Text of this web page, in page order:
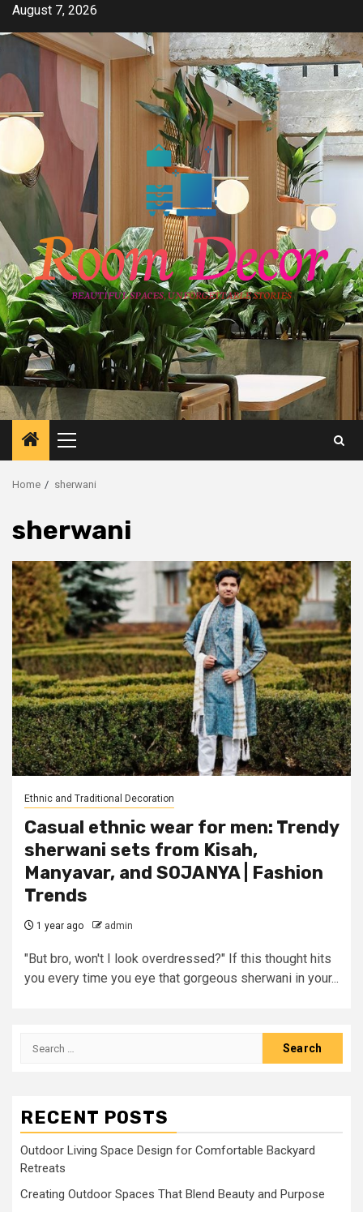
Skip
content
August 7, 2026
Primary
Menu
Home sherwani
sherwani
Ethnic and Traditional Decoration
Casual ethnic wear for men: Trendy
sherwani sets from Kisah,
Manyavar, and SOJANYA | Fashion
Trends
1 year ago admin
"But bro, won't I look overdressed?" If this thought hits
you every time you eye that gorgeous sherwani in your...
Search
RECENT POSTS
Outdoor Living Space Design for Comfortable Backyard
Retreats
Creating Outdoor Spaces That Blend Beauty and Purpose